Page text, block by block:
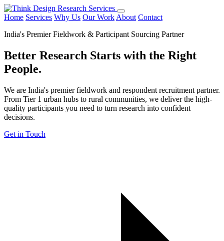
Home Services Why Us Our Work About Contact
India's Premier Fieldwork & Participant Sourcing Partner
Better Research Starts with the Right
People.
We are India's premier fieldwork and respondent recruitment partner.
From Tier 1 urban hubs to rural communities, we deliver the high-
quality participants you need to turn research into confident
decisions.
Get in Touch